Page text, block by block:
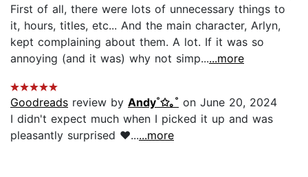
First of all, there were lots of unnecessary things to
it, hours, titles, etc... And the main character, Arlyn,
kept complaining about them. A lot. If it was so
annoying (and it was) why not simp......more
Goodreads review by Andy˚✩｡˚ on June 20, 2024
I didn't expect much when I picked it up and was
pleasantly surprised ♥......more